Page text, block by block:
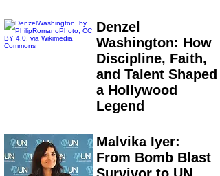
Denzel
Washington: How
Discipline, Faith,
and Talent Shaped
a Hollywood
Legend
Malvika Iyer:
From Bomb Blast